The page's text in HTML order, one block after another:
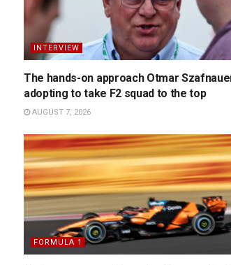
INTERVIEW
The hands-on approach Otmar
adopting to take F2 squad to the top
AUGUST 7, 2026
FORMULA 1